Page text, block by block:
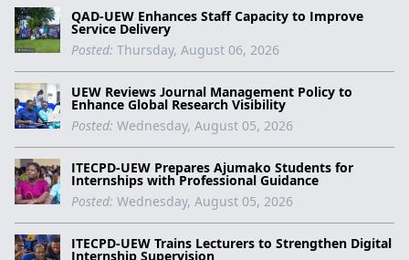
QAD-UEW Enhances Staff Capacity to Improve
Service Delivery
Posted: Thursday, August 06, 2026
UEW Reviews Journal Management Policy to
Enhance Global Research Visibility
Posted: Wednesday, August 05, 2026
ITECPD-UEW Prepares Ajumako Students for
Internships with Professional Guidance
Posted: Wednesday, August 05, 2026
ITECPD-UEW Trains Lecturers to Strengthen Digital
Internship Supervision